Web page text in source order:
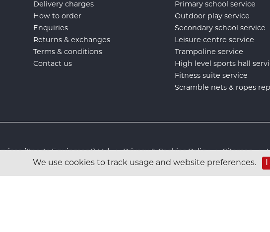
We use cookies to track usage and website preferences.
Delivery charges
How to order
Enquiries
Returns & exchanges
Terms & conditions
Contact us
Primary school service
Outdoor play service
Secondary school service
Leisure centre service
Trampoline service
High level sports hall
Fitness suite service
Scramble nets & ropes
(Sports Equipment) Ltd :Privacy & Cookies Policy:Sitemap: